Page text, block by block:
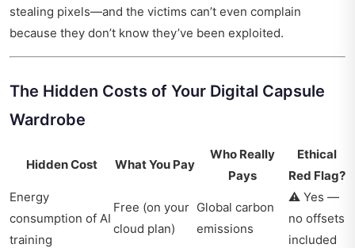
stealing pixels—and the victims can’t even complain
because they don’t know they’ve been exploited.
The Hidden Costs of Your Digital Capsule
Wardrobe
Hidden Cost What You Pay
Who Really
Pays
Ethical
Red Flag?
Energy
consumption of AI
training
Free (on your
cloud plan)
Global carbon
emissions
⚠️ Yes —
no offsets
included